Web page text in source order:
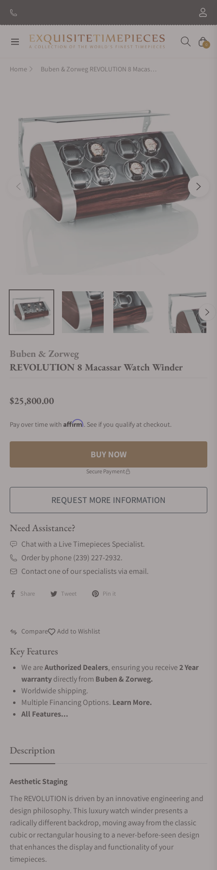
Navigation Cart
0
Home Buben & Zorweg REVOLUTION 8 Macassar Watch Winder
Buben & Zorweg
REVOLUTION 8 Macassar Watch Winder
Regular price
$25,800.00
Pay over time with Affirm. See if you qualify at checkout.
BUY NOW
Secure Payment
REQUEST MORE INFORMATION
Need Assistance?
Chat with a Live Timepieces Specialist.
Order by phone (239) 227-2932.
Contact one of our specialists via email.
Share Tweet Pin it
Compare Add to Wishlist
Key Features
We areAuthorized Dealers, ensuring you receive2 Year
warrantydirectly from Buben & Zorweg.
Worldwide shipping.
Multiple Financing Options. Learn More.
All Features...
Description
Aesthetic Staging
The REVOLUTION is driven by an innovative engineering and
design philosophy. This luxury watch winder presents a
radically different backdrop, moving away from the classic
cubic or rectangular housing to a never-before-seen design
that enhances the display and functionality of your
timepieces.